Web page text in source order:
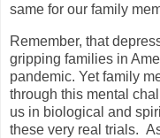
same for our family
Remember, that
gripping families in
pandemic. Yet family
through this mental
us in biological and
these very real trials.